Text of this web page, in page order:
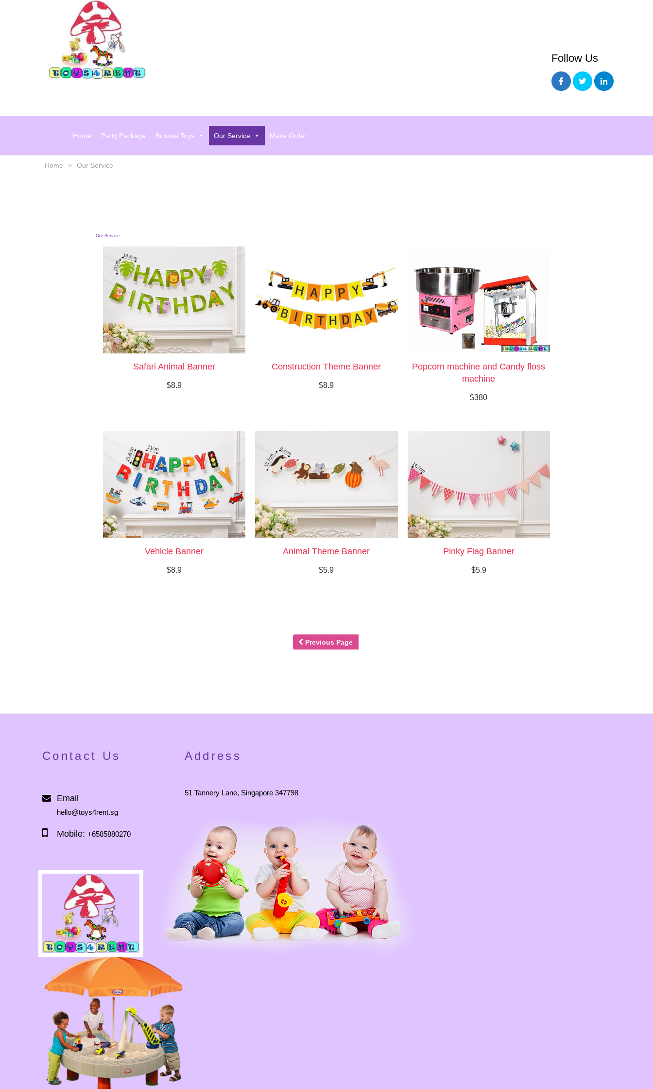
Follow Us
Home Party Package Browse Toys Our Service Make Order
Home > Our Service
Our Service
Safari Animal Banner
$8.9
Construction Theme Banner
$8.9
Popcorn machine and Candy floss
machine
$380
Vehicle Banner
$8.9
Animal Theme Banner
$5.9
Pinky Flag Banner
$5.9
Previous Page
Contact Us
Email
hello@toys4rent.sg
Mobile: +6585880270
Address
51 Tannery Lane, Singapore 347798